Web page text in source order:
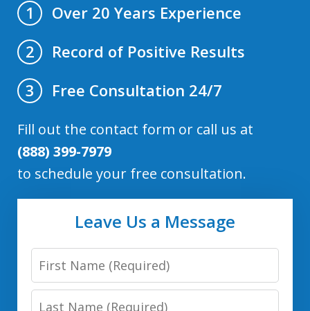
1
Over 20 Years Experience
2
Record of Positive Results
3
Free Consultation 24/7
Fill out the contact form or call us at
(888) 399-7979
to schedule your free consultation.
Leave Us a Message
First
Name
Last